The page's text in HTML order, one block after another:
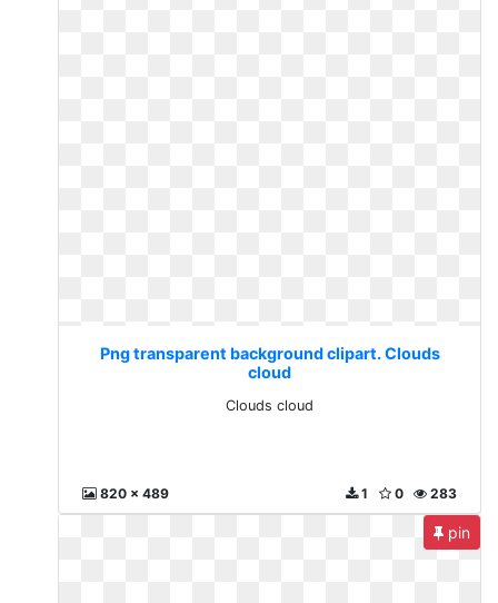
Png transparent background clipart. Clouds
cloud
Clouds cloud
820 x 489 283
0
1
pin